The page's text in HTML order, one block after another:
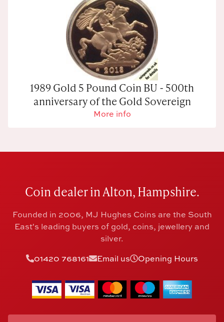
1989 Gold 5 Pound Coin BU - 500th
anniversary of the Gold Sovereign
More info
Coin dealer in Alton, Hampshire.
Founded in 2006, MJ Hughes Coins are the South
East's leading buyers of gold, coins, jewellery and
silver.
01420 768161
Email us Opening Hours